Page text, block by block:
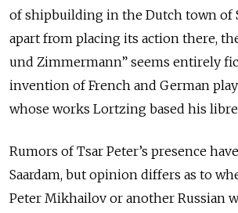
of shipbuilding in the Dutch town of
apart from placing its action there,
und Zimmermann” seems entirely
invention of French and German
whose works Lortzing based his
Rumors of Tsar Peter’s presence
Saardam, but opinion differs as to
Peter Mikhailov or another Russian